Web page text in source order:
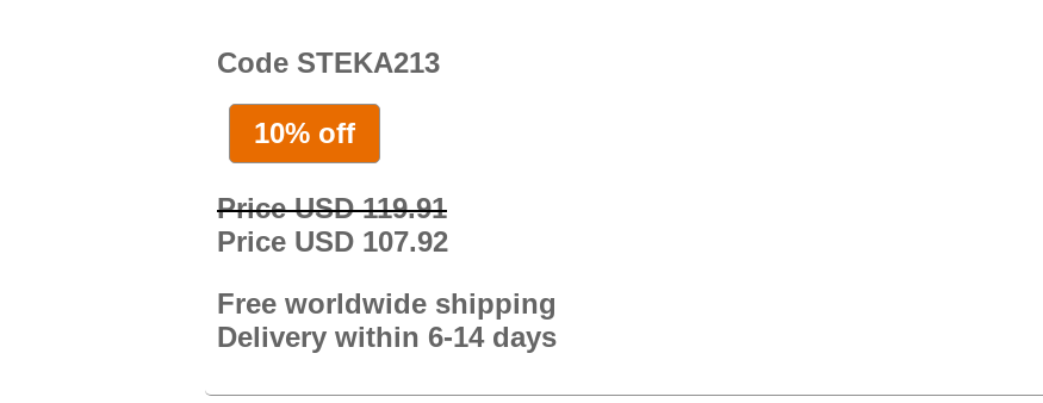
Code STEKA213
10% off
Price USD 119.91
Price USD 107.92
Free worldwide shipping
Delivery within 6-14 days